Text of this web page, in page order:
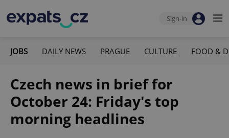
Sign-in
JOBS DAILY NEWS PRAGUE CULTURE FOOD &
Czech news in brief for
October 24: Friday's top
morning headlines